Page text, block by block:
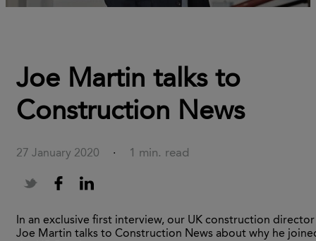
Joe Martin talks to
Construction News
27 January 2020 · 1 min. read
In an exclusive first interview, our UK construction director
Joe Martin talks to Construction News about why he